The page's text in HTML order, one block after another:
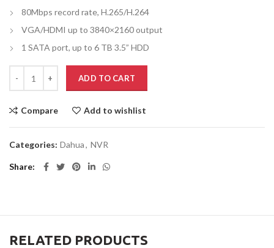
80Mbps record rate, H.265/H.264
VGA/HDMI up to 3840×2160 output
1 SATA port, up to 6 TB 3.5” HDD
ADD TO CART
Compare Add to wishlist
Categories: Dahua, NVR
Share
RELATED PRODUCTS